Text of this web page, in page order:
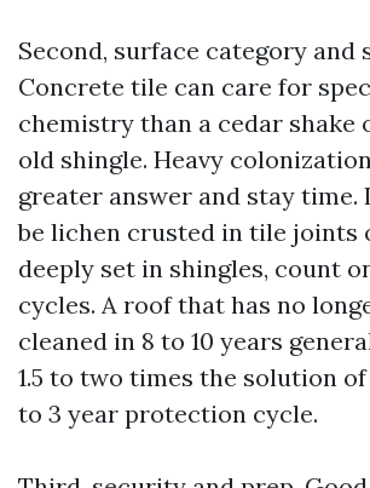
Second, surface category and
Concrete tile can care for
chemistry than a cedar shake
old shingle. Heavy
greater answer and stay time.
be lichen crusted in tile joints
deeply set in shingles, count
cycles. A roof that has no
cleaned in 8 to 10 years
1.5 to two times the solution
to 3 year protection cycle.